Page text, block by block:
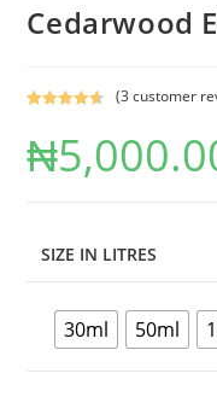
Cedarwood
out of 5
based on
(3 customer
₦
SIZE IN LITRES
30ml 50ml